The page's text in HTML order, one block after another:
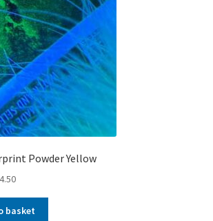
Powder Yellow
basket